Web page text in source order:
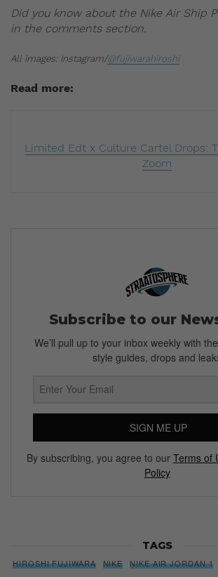
Did you know about the Nike Air Ship
in the comments section.
All images: Instagram/@fujiwarahiroshi
Read more:
Limited Edt x Culture Cartel Drops:
Zoom
Subscribe to our
We’ll pull up to your inbox weekly with
style guides, drops and
SIGN ME UP
By subscribing, you agree to our Terms of
Policy
TAGS
HIROSHI FUJIWARA NIKE NIKE AIR JORDAN 1